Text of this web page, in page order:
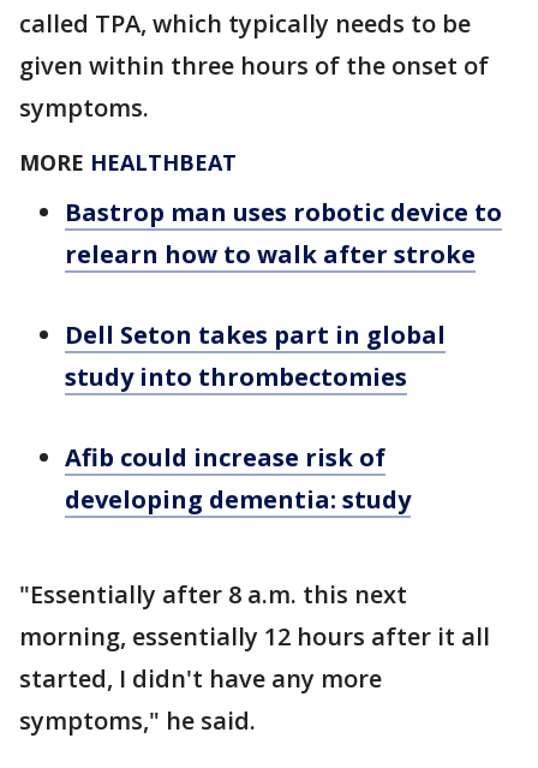
called TPA, which typically needs to be
given within three hours of the onset of
symptoms.
MORE HEALTHBEAT
Bastrop man uses robotic device to
relearn how to walk after stroke
Dell Seton takes part in global
study into thrombectomies
Afib could increase risk of
developing dementia: study
"Essentially after 8 a.m. this next
morning, essentially 12 hours after it all
started, I didn't have any more
symptoms," he said.